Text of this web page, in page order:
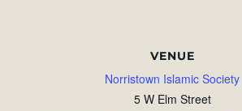
VENUE
Norristown Islamic Society
5 W Elm Street